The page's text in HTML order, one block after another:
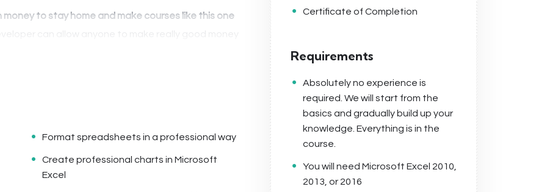
to stay home and make courses like this one
can allow anyone to make really good money
websites or Content Management systems,
majority) use PHP. You can find a job anywhere or
Format spreadsheets in a professional way
Create professional charts in Microsoft
Excel
Certificate of Completion
Requirements
Absolutely no experience is
required. We will start from the
basics and gradually build up your
knowledge. Everything is in the
course.
You will need Microsoft Excel 2010,
2013, or 2016